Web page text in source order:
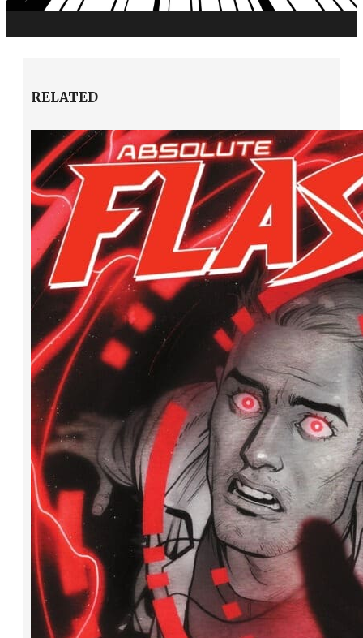
RELATED